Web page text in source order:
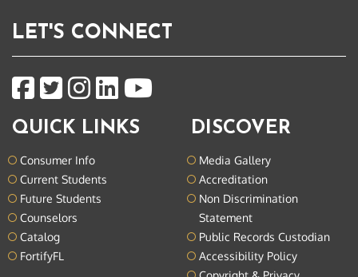
LET'S CONNECT
QUICK LINKS
Consumer Info
Current Students
Future Students
Counselors
Catalog
FortifyFL
DISCOVER
Media Gallery
Accreditation
Non Discrimination
Statement
Public Records Custodian
Accessibility Policy